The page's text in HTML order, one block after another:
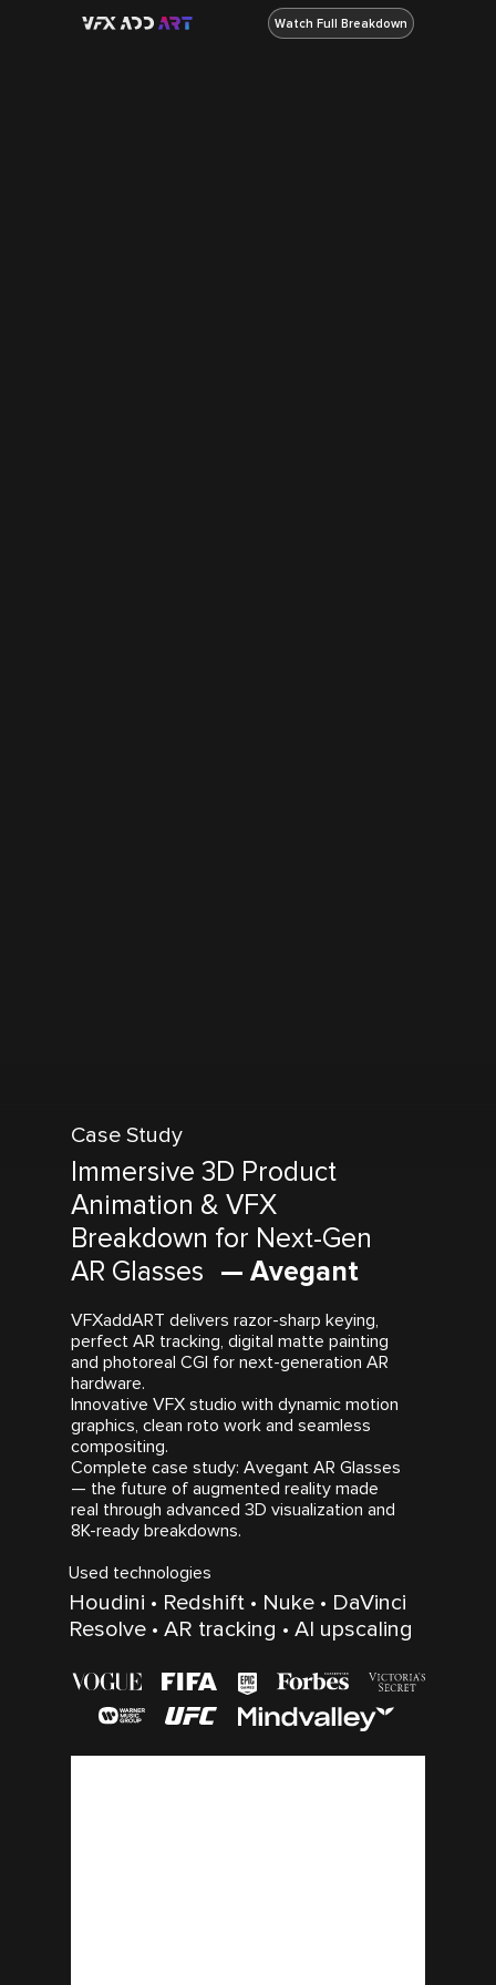
Watch Full Breakdown
Immersive 3D Product
Animation & VFX
Breakdown for Next-Gen
AR Glasses — Avegant
VFXaddART delivers razor-sharp keying,
perfect AR tracking, digital matte painting
and photoreal CGI for next-generation AR
hardware.
Innovative VFX studio with dynamic motion
graphics, clean roto work and seamless
compositing.
Complete case study: Avegant AR Glasses
— the future of augmented reality made
real through advanced 3D visualization and
8K-ready breakdowns.
Used technologies
Case Study
Houdini • Redshift • Nuke • DaVinci
Resolve • AR tracking • AI upscaling